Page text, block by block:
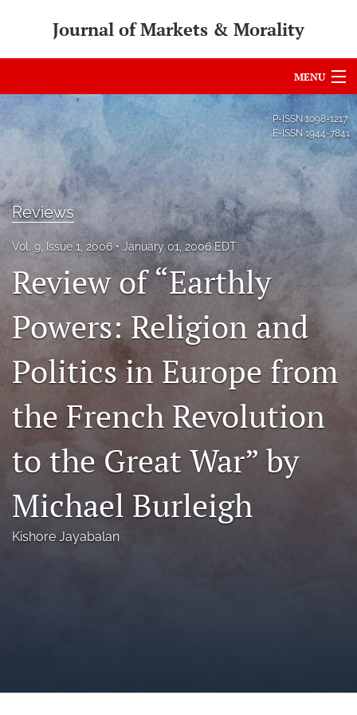
Journal of Markets & Morality
MENU
For Authors
Editorial Board
About
Issues
search
RSS
feed
a
modal
with
a
link
feed)
P-ISSN 1098-1217
E-ISSN 1944-7841
Reviews
Vol. 9, Issue 1, 2006 January 01, 2006 EDT
Review of “Earthly
Powers: Religion and
Politics in Europe from
the French Revolution
to the Great War” by
Michael Burleigh
Kishore Jayabalan